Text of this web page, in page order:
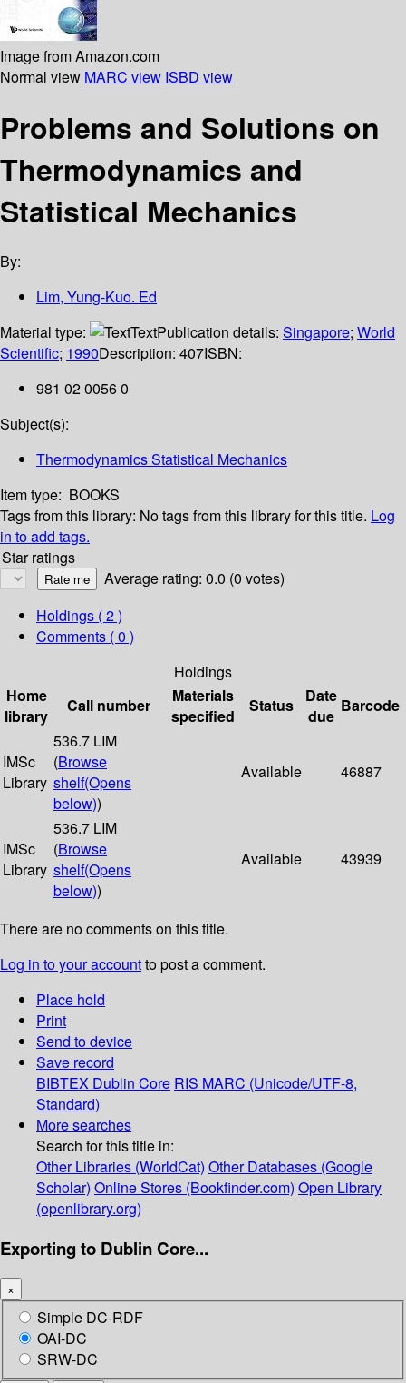
Image from Amazon.com
Normal view MARC view ISBD view
Problems and Solutions on
Thermodynamics and
Statistical Mechanics
By:
Lim, Yung-Kuo. Ed
Material type:
TextPublication details: Singapore; World
Scientific; 1990Description: 407ISBN:
981 02 0056 0
Subject(s):
Thermodynamics Statistical Mechanics
Item type: BOOKS
Tags from this library: No tags from this library for this title. Log
in to add tags.
Star ratings
Average rating: 0.0 (0 votes)
Holdings ( 2 )
Comments ( 0 )
Holdings
Home
library
Call number
Materials
specified
Status
Date
due
Barcode
IMSc
Library
536.7 LIM
(Browse
shelf(Opens
below))
Available 46887
IMSc
Library
536.7 LIM
(Browse
shelf(Opens
below))
Available 43939
There are no comments on this title.
Log in to your accountto post a comment.
Place hold
Print
Send to device
Save record
BIBTEX Dublin Core RIS MARC (Unicode/UTF-8,
Standard)
More searches
Search for this title in:
Other Libraries (WorldCat) Other Databases (Google
Scholar) Online Stores (Bookfinder.com) Open Library
(openlibrary.org)
Exporting to Dublin Core...
×
Simple DC-RDF
OAI-DC
SRW-DC